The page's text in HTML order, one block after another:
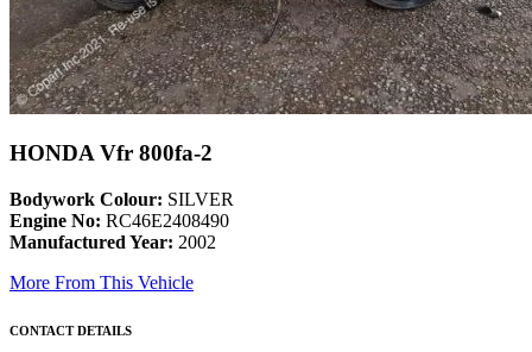
HONDA Vfr 800fa-2
Bodywork Colour: SILVER
Engine No: RC46E2408490
Manufactured Year: 2002
More From This Vehicle
CONTACT DETAILS